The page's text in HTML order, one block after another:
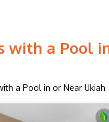
with a Pool
a Pool in or Near Ukiah